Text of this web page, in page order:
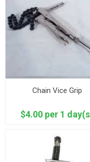
Chain Vice Grip
$4.00 per 1